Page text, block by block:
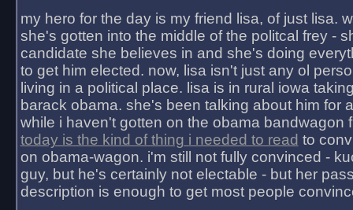
my hero for the day is my friend lisa, of just lisa.
she's gotten into the middle of the politcal frey -
candidate she believes in and she's doing
to get him elected. now, lisa isn't just any ol
living in a political place. lisa is in rural iowa
barack obama. she's been talking about him for
while i haven't gotten on the obama bandwagon
today is the kind of thing i needed to read to
on obama-wagon. i'm still not fully convinced -
guy, but he's certainly not electable - but her
description is enough to get most people